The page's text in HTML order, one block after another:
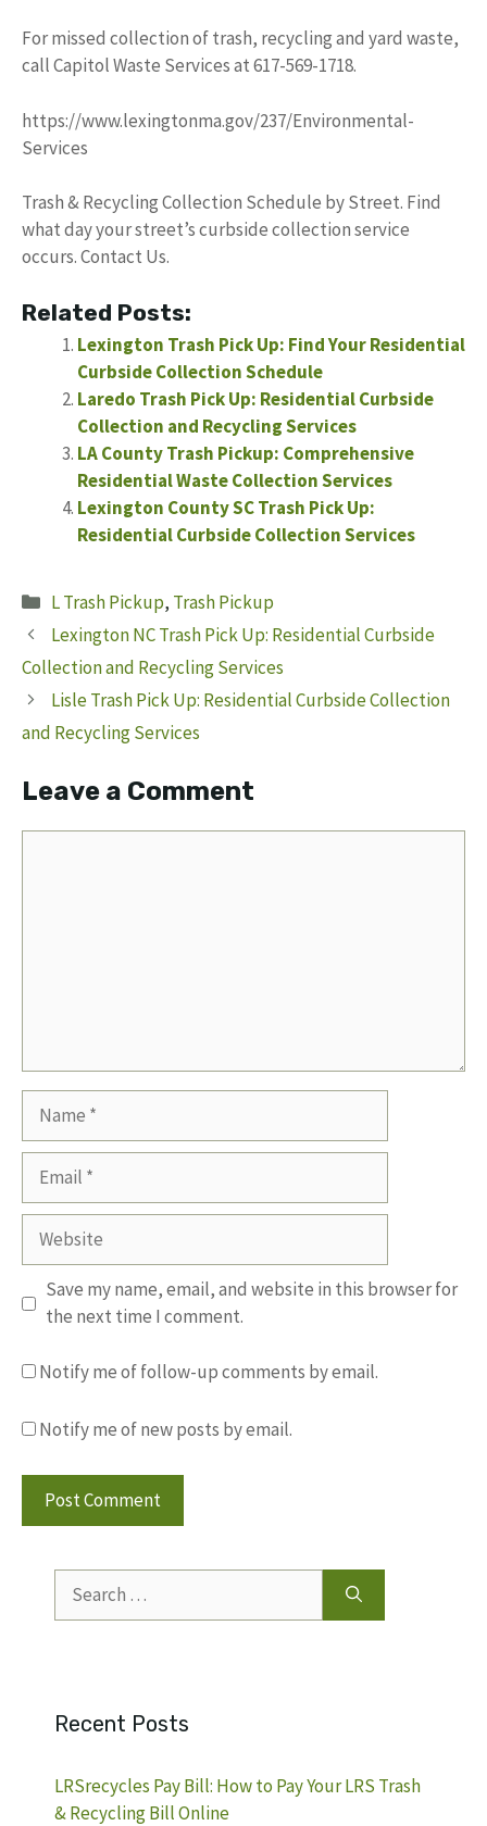
For missed collection of trash, recycling and yard waste,
call Capitol Waste Services at 617-569-1718.
https://www.lexingtonma.gov/237/Environmental-
Services
Trash & Recycling Collection Schedule by Street. Find
what day your street’s curbside collection service
occurs. Contact Us.
Related Posts:
Lexington Trash Pick Up: Find Your Residential
Curbside Collection Schedule
Laredo Trash Pick Up: Residential Curbside
Collection and Recycling Services
LA County Trash Pickup: Comprehensive
Residential Waste Collection Services
Lexington County SC Trash Pick Up:
Residential Curbside Collection Services
Categories
L Trash Pickup, Trash Pickup
Lexington NC Trash Pick Up: Residential Curbside
Collection and Recycling Services
Lisle Trash Pick Up: Residential Curbside Collection
and Recycling Services
Leave a Comment
Website
Save my name, email, and website in this browser for
the next time I comment.
Notify me of follow-up comments by email.
Notify me of new posts by email.
for:
Recent Posts
LRSrecycles Pay Bill: How to Pay Your LRS Trash
& Recycling Bill Online